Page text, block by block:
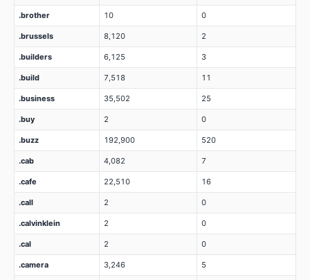
.brother 10 0
.brussels 8,120 2
.builders 6,125 3
.build 7,518 11
.business 35,502 25
.buy 2 0
.buzz 192,900 520
.cab 4,082 7
.cafe 22,510 16
.call 2 0
.calvinklein 2 0
.cal 2 0
.camera 3,246 5